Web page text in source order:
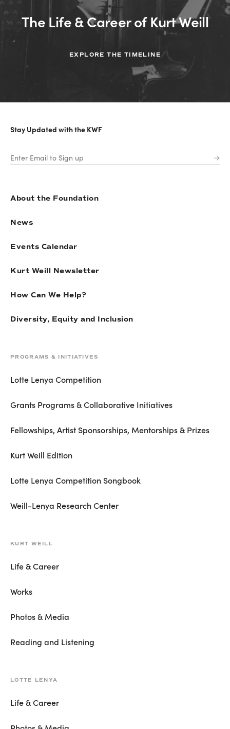
The Life & Career of Kurt Weill
EXPLORE THE TIMELINE
Stay Updated with the KWF
About the Foundation
News
Events Calendar
Kurt Weill Newsletter
How Can We Help?
Diversity, Equity and Inclusion
PROGRAMS & INITIATIVES
Lotte Lenya Competition
Grants Programs & Collaborative Initiatives
Fellowships, Artist Sponsorships, Mentorships & Prizes
Kurt Weill Edition
Lotte Lenya Competition Songbook
Weill-Lenya Research Center
KURT WEILL
Life & Career
Works
Photos & Media
Reading and Listening
LOTTE LENYA
Life & Career